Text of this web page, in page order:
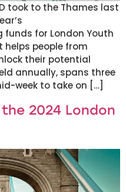
took to the Thames last
for London Youth
helps people from
their potential
annually, spans three
week to take on […]
2024 London